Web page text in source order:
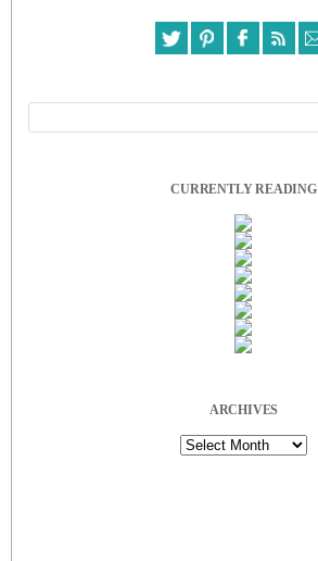
CURRENTLY READING
ARCHIVES
Archives